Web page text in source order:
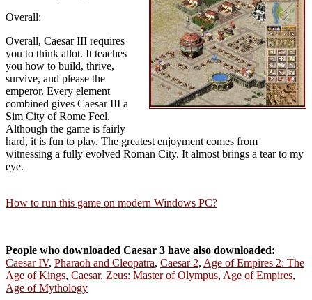
Overall:
Overall, Caesar III requires
you to think allot. It teaches
you how to build, thrive,
survive, and please the
emperor. Every element
combined gives Caesar III a
Sim City of Rome Feel.
Although the game is fairly
hard, it is fun to play. The greatest enjoyment comes from
witnessing a fully evolved Roman City. It almost brings a tear to my
eye.
How to run this game on modern Windows PC?
People who downloaded Caesar 3 have also downloaded:
Caesar IV, Pharaoh and Cleopatra, Caesar 2, Age of Empires 2: The
Age of Kings, Caesar, Zeus: Master of Olympus, Age of Empires,
Age of Mythology